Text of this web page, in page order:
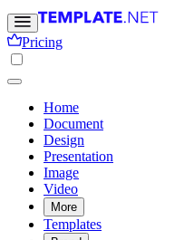
Pricing
Home
Document
Design
Presentation
Image
Video
More
Templates